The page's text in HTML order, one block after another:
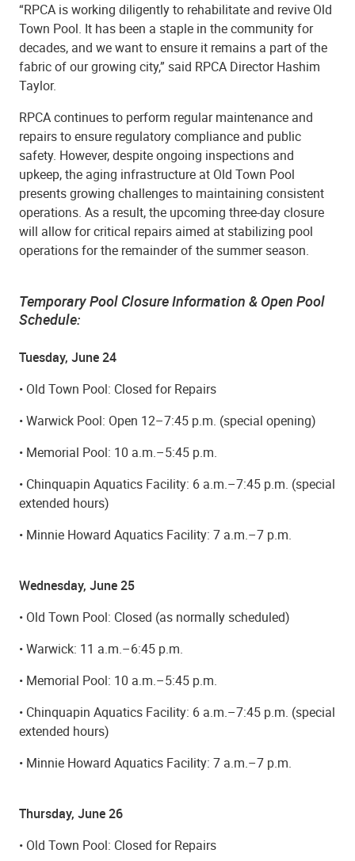
“RPCA is working diligently to rehabilitate and revive Old
Town Pool. It has been a staple in the community for
decades, and we want to ensure it remains a part of the
fabric of our growing city,” said RPCA Director Hashim
Taylor.
RPCA continues to perform regular maintenance and
repairs to ensure regulatory compliance and public
safety. However, despite ongoing inspections and
upkeep, the aging infrastructure at Old Town Pool
presents growing challenges to maintaining consistent
operations. As a result, the upcoming three-day closure
will allow for critical repairs aimed at stabilizing pool
operations for the remainder of the summer season.
Temporary Pool Closure Information & Open Pool
Schedule:
Tuesday, June 24
• Old Town Pool: Closed for Repairs
• Warwick Pool: Open 12–7:45 p.m. (special opening)
• Memorial Pool: 10 a.m.–5:45 p.m.
• Chinquapin Aquatics Facility: 6 a.m.–7:45 p.m. (special
extended hours)
• Minnie Howard Aquatics Facility: 7 a.m.–7 p.m.
Wednesday, June 25
• Old Town Pool: Closed (as normally scheduled)
• Warwick: 11 a.m.–6:45 p.m.
• Memorial Pool: 10 a.m.–5:45 p.m.
• Chinquapin Aquatics Facility: 6 a.m.–7:45 p.m. (special
extended hours)
• Minnie Howard Aquatics Facility: 7 a.m.–7 p.m.
Thursday, June 26
• Old Town Pool: Closed for Repairs